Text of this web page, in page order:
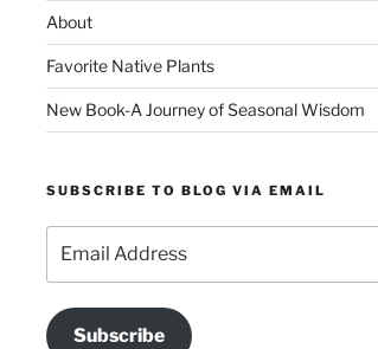
About
Favorite Native Plants
New Book-A Journey of Seasonal Wisdom
SUBSCRIBE TO BLOG VIA EMAIL
Address
Subscribe